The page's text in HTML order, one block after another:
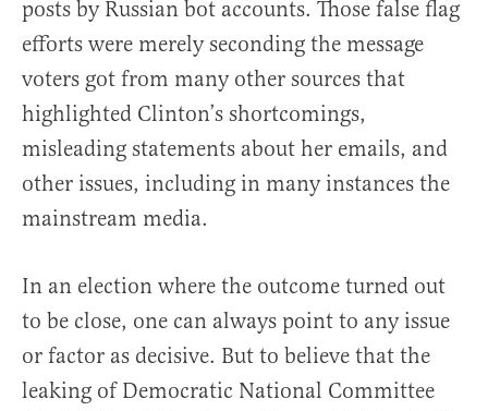
posts by Russian bot accounts. Those false flag
efforts were merely seconding the message
voters got from many other sources that
highlighted Clinton’s shortcomings,
misleading statements about her emails, and
other issues, including in many instances the
mainstream media.
In an election where the outcome turned out
to be close, one can always point to any issue
or factor as decisive. But to believe that the
leaking of Democratic National Committee